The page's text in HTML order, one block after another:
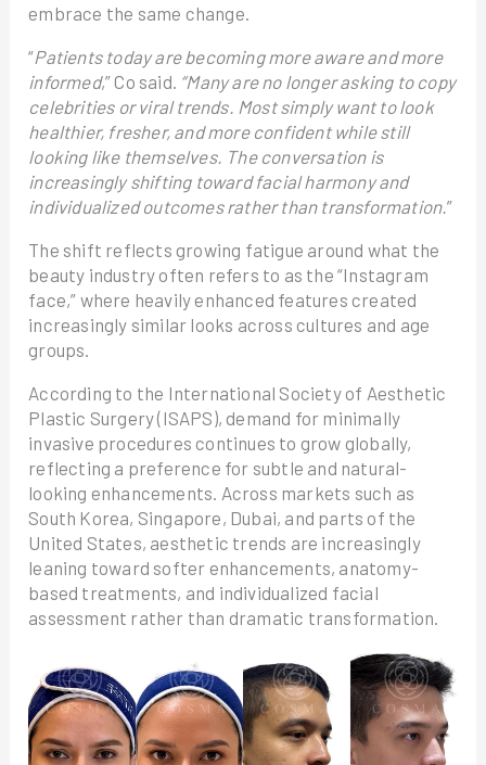
embrace the same change.
“Patients today are becoming more aware and more
informed,” Co said. “Many are no longer asking to copy
celebrities or viral trends. Most simply want to look
healthier, fresher, and more confident while still
looking like themselves. The conversation is
increasingly shifting toward facial harmony and
individualized outcomes rather than transformation.”
The shift reflects growing fatigue around what the
beauty industry often refers to as the “Instagram
face,” where heavily enhanced features created
increasingly similar looks across cultures and age
groups.
According to the International Society of Aesthetic
Plastic Surgery (ISAPS), demand for minimally
invasive procedures continues to grow globally,
reflecting a preference for subtle and natural-
looking enhancements. Across markets such as
South Korea, Singapore, Dubai, and parts of the
United States, aesthetic trends are increasingly
leaning toward softer enhancements, anatomy-
based treatments, and individualized facial
assessment rather than dramatic transformation.